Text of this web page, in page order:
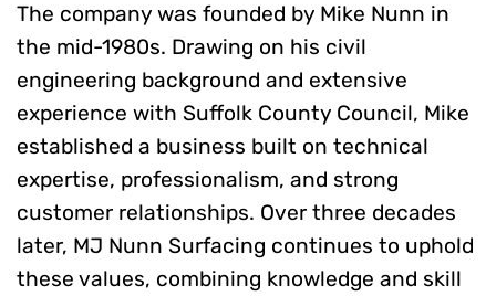
The company was founded by Mike Nunn in
the mid-1980s. Drawing on his civil
engineering background and extensive
experience with Suffolk County Council, Mike
established a business built on technical
expertise, professionalism, and strong
customer relationships. Over three decades
later, MJ Nunn Surfacing continues to uphold
these values, combining knowledge and skill